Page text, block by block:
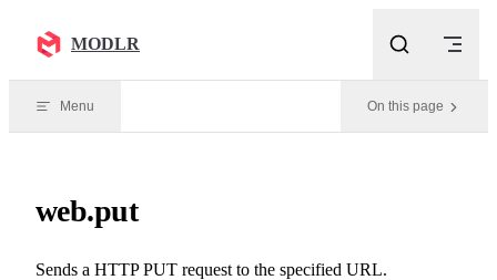
MODLR
Menu On this page
web.put
Sends a HTTP PUT request to the specified URL.